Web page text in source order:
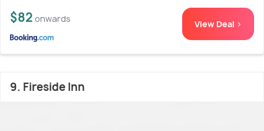
$82 onwards View Deal >
9. Fireside Inn